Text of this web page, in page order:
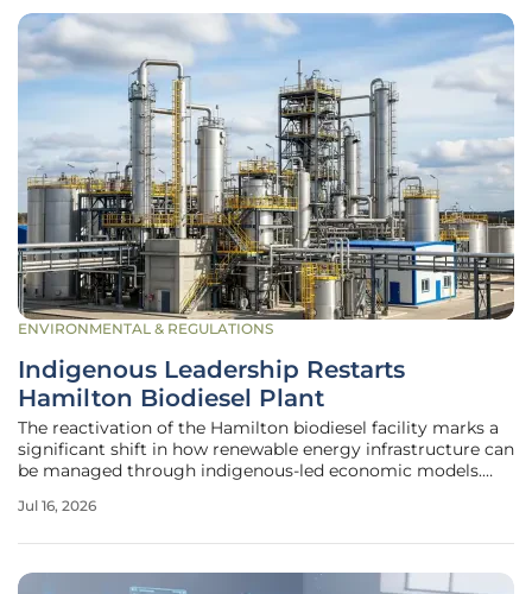
ENVIRONMENTAL & REGULATIONS
Indigenous Leadership Restarts
Hamilton Biodiesel Plant
The reactivation of the Hamilton biodiesel facility marks a
significant shift in how renewable energy infrastructure can
be managed through indigenous-led economic models.
corporate structures, now benefits from a unique
Jul 16, 2026